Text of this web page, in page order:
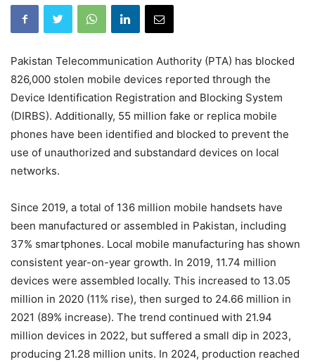
Pakistan Telecommunication Authority (PTA) has blocked
826,000 stolen mobile devices reported through the
Device Identification Registration and Blocking System
(DIRBS). Additionally, 55 million fake or replica mobile
phones have been identified and blocked to prevent the
use of unauthorized and substandard devices on local
networks.
Since 2019, a total of 136 million mobile handsets have
been manufactured or assembled in Pakistan, including
37% smartphones. Local mobile manufacturing has shown
consistent year-on-year growth. In 2019, 11.74 million
devices were assembled locally. This increased to 13.05
million in 2020 (11% rise), then surged to 24.66 million in
2021 (89% increase). The trend continued with 21.94
million devices in 2022, but suffered a small dip in 2023,
producing 21.28 million units. In 2024, production reached